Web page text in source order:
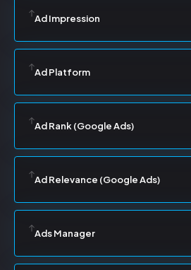
Ad Impression
Ad Platform
Ad Rank (Google Ads)
Ad Relevance (Google Ads)
Ads Manager